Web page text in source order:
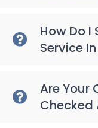
How Do I
Service
Are Your
Checked